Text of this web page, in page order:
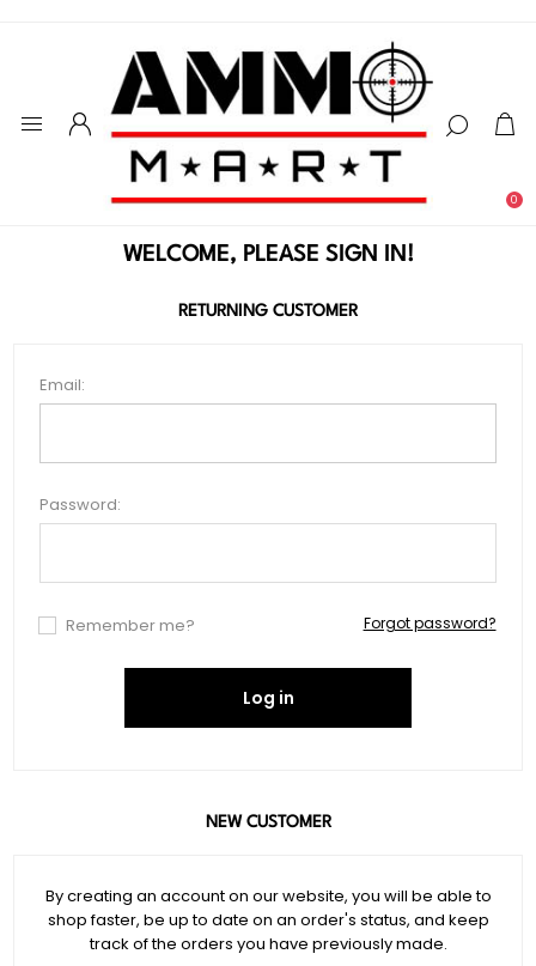
0
WELCOME, PLEASE SIGN IN!
NEW CUSTOMER
By creating an account on our website, you will be able to
shop faster, be up to date on an order's status, and keep
track of the orders you have previously made.
RETURNING CUSTOMER
Email:
Password:
Remember me? Forgot password?
Log in